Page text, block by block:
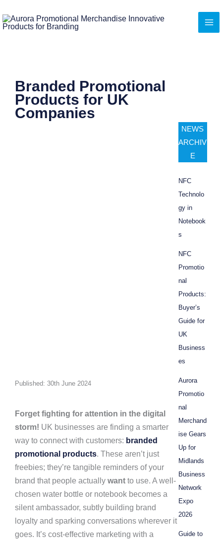
to
Branded Promotional
Products for UK
Companies
Published: 30th June 2024
Forget fighting for attention in the digital
storm! UK businesses are finding a smarter
way to connect with customers: branded
promotional products. These aren’t just
freebies; they’re tangible reminders of your
brand that people actually want to use. A well-
chosen water bottle or notebook becomes a
silent ambassador, subtly building brand
loyalty and sparking conversations wherever it
goes. It’s cost-effective marketing with a
NEWS
ARCHIV
E
NFC
Technolo
gy in
Notebook
s
NFC
Promotio
nal
Products:
Buyer’s
Guide for
UK
Business
es
Aurora
Promotio
nal
Merchand
ise Gears
Up for
Midlands
Business
Network
Expo
2026
Guide to